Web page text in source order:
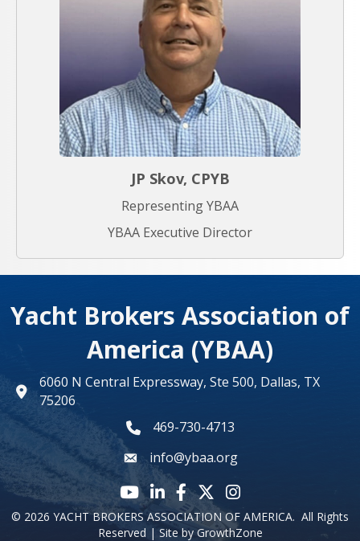
JP Skov, CPYB
Representing YBAA
YBAA Executive Director
Yacht Brokers Association of
America (YBAA)
map
6060 N Central Expressway, Ste 500, Dallas, TX
75206
phone number
469-730-4713
emailinfo@ybaa.org
YouTube icon
LinkedIn icon
Facebook icon
Twitter X icon
Instagram
© 2026 YACHT BROKERS ASSOCIATION OF AMERICA. All Rights
Reserved | Site by GrowthZone